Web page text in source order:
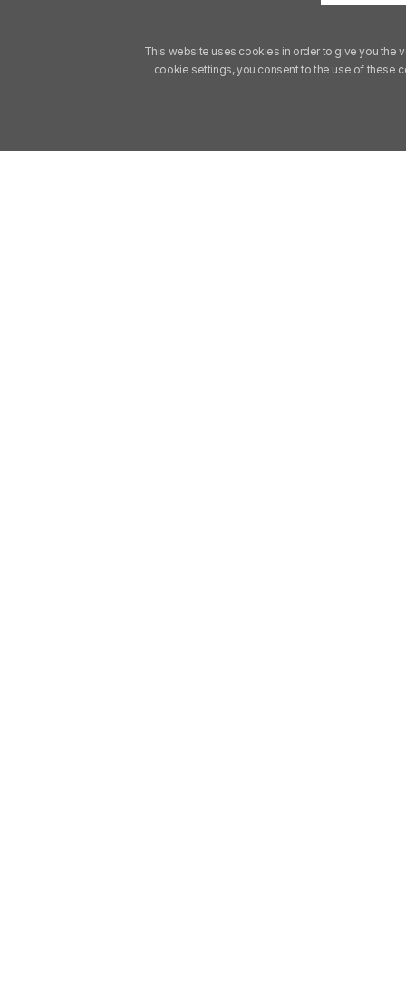
This website uses cookies in order to give you the
cookie settings, you consent to the use of these